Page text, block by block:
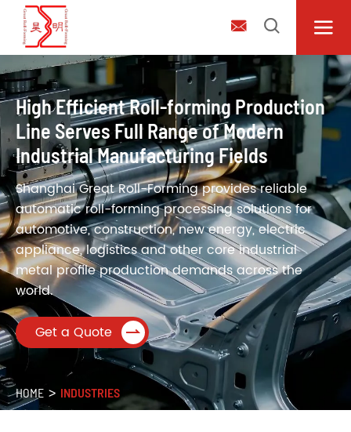
  
High Efficient Roll-forming Production
Line Serves Full Range of Modern
Industrial Manufacturing Fields
Shanghai Great Roll-Forming provides reliable
automatic roll-forming processing solutions for
automotive, construction, new energy, electric
appliance, logistics and other core industrial
metal profile production demands across the
world.
Get a Quote 
HOME INDUSTRIES